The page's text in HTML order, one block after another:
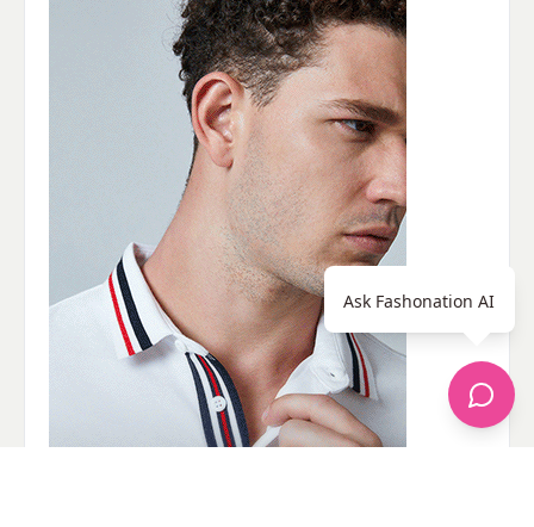
Ask Fashonation AI